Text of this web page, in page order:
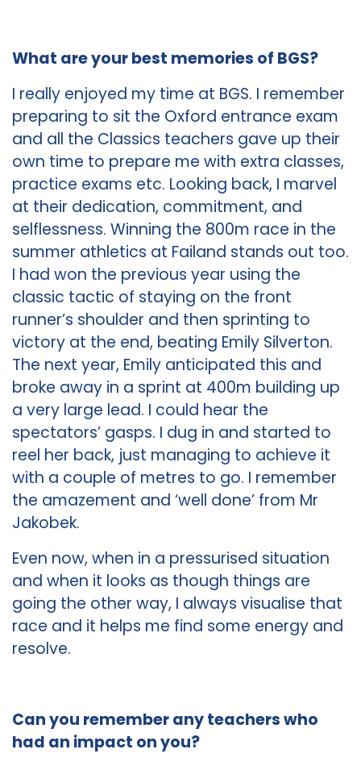
What are your best memories of BGS?
I really enjoyed my time at BGS. I remember
preparing to sit the Oxford entrance exam
and all the Classics teachers gave up their
own time to prepare me with extra classes,
practice exams etc. Looking back, I marvel
at their dedication, commitment, and
selflessness. Winning the 800m race in the
summer athletics at Failand stands out too.
I had won the previous year using the
classic tactic of staying on the front
runner’s shoulder and then sprinting to
victory at the end, beating Emily Silverton.
The next year, Emily anticipated this and
broke away in a sprint at 400m building up
a very large lead. I could hear the
spectators’ gasps. I dug in and started to
reel her back, just managing to achieve it
with a couple of metres to go. I remember
the amazement and ‘well done’ from Mr
Jakobek.
Even now, when in a pressurised situation
and when it looks as though things are
going the other way, I always visualise that
race and it helps me find some energy and
resolve.
Can you remember any teachers who
had an impact on you?